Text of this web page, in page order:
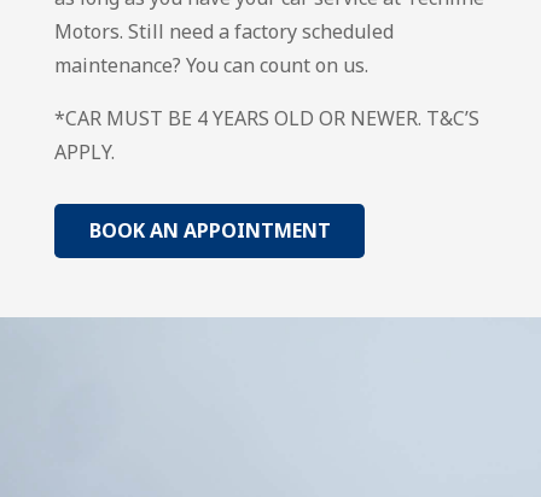
Motors. Still need a factory scheduled
maintenance? You can count on us.
*CAR MUST BE 4 YEARS OLD OR NEWER. T&C’S
APPLY.
BOOK AN APPOINTMENT